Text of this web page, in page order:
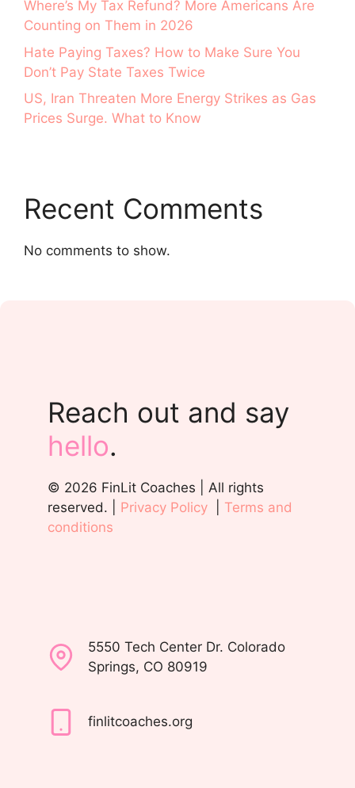
Where’s My Tax Refund? More Americans Are
Counting on Them in 2026
Hate Paying Taxes? How to Make Sure You
Don’t Pay State Taxes Twice
US, Iran Threaten More Energy Strikes as Gas
Prices Surge. What to Know
Recent Comments
No comments to show.
Reach out and say
hello.
© 2026 FinLit Coaches | All rights
reserved. | Privacy Policy
Terms and
conditions
5550 Tech Center Dr. Colorado
Springs, CO 80919
finlitcoaches.org